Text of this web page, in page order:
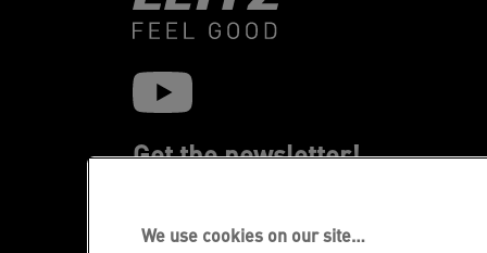
Get the newsletter!
products and special promotional offers.
We use cookies on our site…